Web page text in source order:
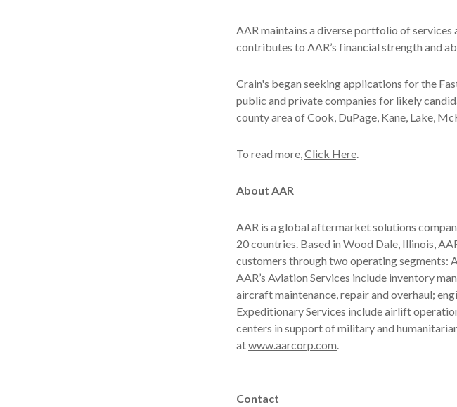
AAR maintains a diverse portfolio of
contributes to AAR’s financial strength and
Crain's began seeking applications for the
public and private companies for likely
county area of Cook, DuPage, Kane, Lake,
To read more,Click Here.
About AAR
AAR is a global aftermarket solutions
20 countries. Based in Wood Dale, Illinois,
customers through two operating segments:
AAR’s Aviation Services include inventory
aircraft maintenance, repair and overhaul;
Expeditionary Services include airlift
centers in support of military and
atwww.aarcorp.com.
Contact